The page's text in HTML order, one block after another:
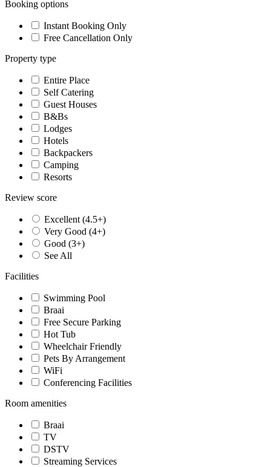
Booking options
Instant Booking Only
Free Cancellation Only
Property type
Entire Place
Self Catering
Guest Houses
B&Bs
Lodges
Hotels
Backpackers
Camping
Resorts
Review score
Excellent (4.5+)
Very Good (4+)
Good (3+)
See All
Facilities
Swimming Pool
Braai
Free Secure Parking
Hot Tub
Wheelchair Friendly
Pets By Arrangement
WiFi
Conferencing Facilities
Room amenities
Braai
TV
DSTV
Streaming Services